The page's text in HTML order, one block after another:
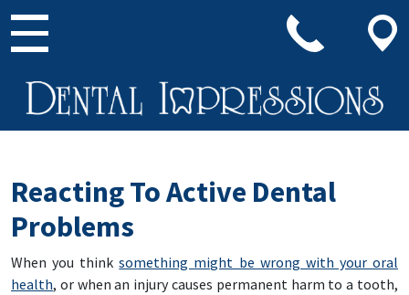
Main Navigation
Reacting To Active Dental
Problems
When you thinksomething might be wrong with your oral
health, or when an injury causes permanent harm to a tooth,